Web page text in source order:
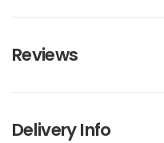
Reviews
Delivery Info